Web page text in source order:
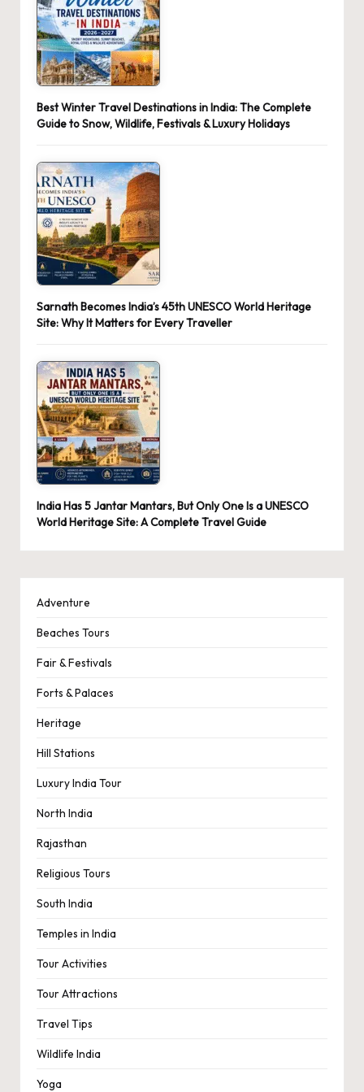
Best Winter Travel Destinations in India: The Complete
Guide to Snow, Wildlife, Festivals & Luxury Holidays
Sarnath Becomes India’s 45th UNESCO World Heritage
Site: Why It Matters for Every Traveller
India Has 5 Jantar Mantars, But Only One Is a UNESCO
World Heritage Site: A Complete Travel Guide
Adventure
Beaches Tours
Fair & Festivals
Forts & Palaces
Heritage
Hill Stations
Luxury India Tour
North India
Rajasthan
Religious Tours
South India
Temples in India
Tour Activities
Tour Attractions
Travel Tips
Wildlife India
Yoga